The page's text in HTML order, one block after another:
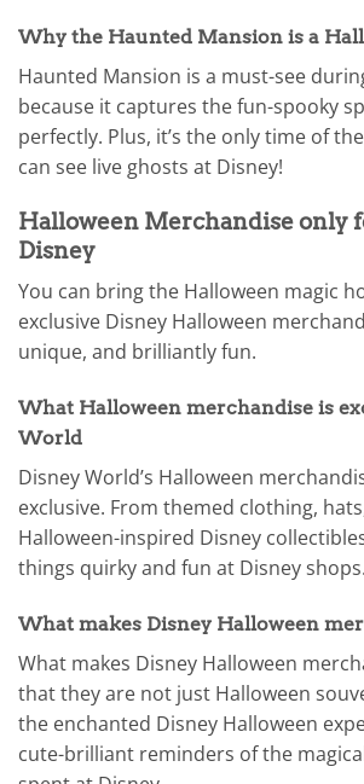
Why the Haunted Mansion is a
Haunted Mansion is a must-see
because it captures the fun-spooky
perfectly. Plus, it’s the only time of
can see live ghosts at Disney!
Halloween Merchandise only
Disney
You can bring the Halloween magic
exclusive Disney Halloween
unique, and brilliantly fun.
What Halloween merchandise is
World
Disney World’s Halloween
exclusive. From themed clothing,
Halloween-inspired Disney
things quirky and fun at Disney shops.
What makes Disney Halloween
What makes Disney Halloween
that they are not just Halloween
the enchanted Disney Halloween
cute-brilliant reminders of the